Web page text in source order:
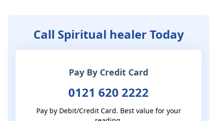
Call Spiritual healer Today
Pay By Credit Card
0121 620 2222
Pay by Debit/Credit Card. Best value for your